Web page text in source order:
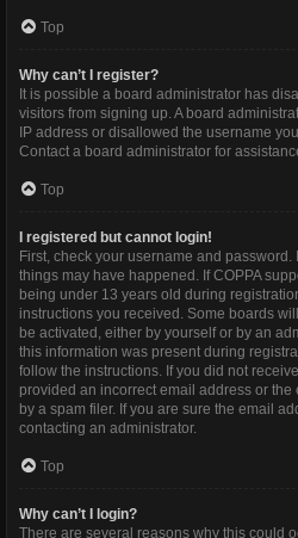
Top
Why can’t I register?
It is possible a board administrator has
visitors from signing up. A board
IP address or disallowed the username
Contact a board administrator for
Top
I registered but cannot login!
First, check your username and
things may have happened. If COPPA
being under 13 years old during
instructions you received. Some boards
be activated, either by yourself or by an
this information was present during
follow the instructions. If you did not
provided an incorrect email address or
by a spam filer. If you are sure the email
contacting an administrator.
Top
Why can’t I login?
There are several reasons why this could